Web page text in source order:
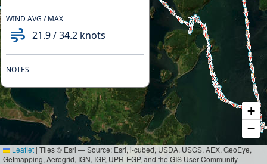
+
−
Leaflet | Tiles © Esri — Source: Esri, i-cubed, USDA, USGS, AEX, GeoEye,
Getmapping, Aerogrid, IGN, IGP, UPR-EGP, and the GIS User Community
WIND AVG / MAX
21.9/34.2 knots
NOTES